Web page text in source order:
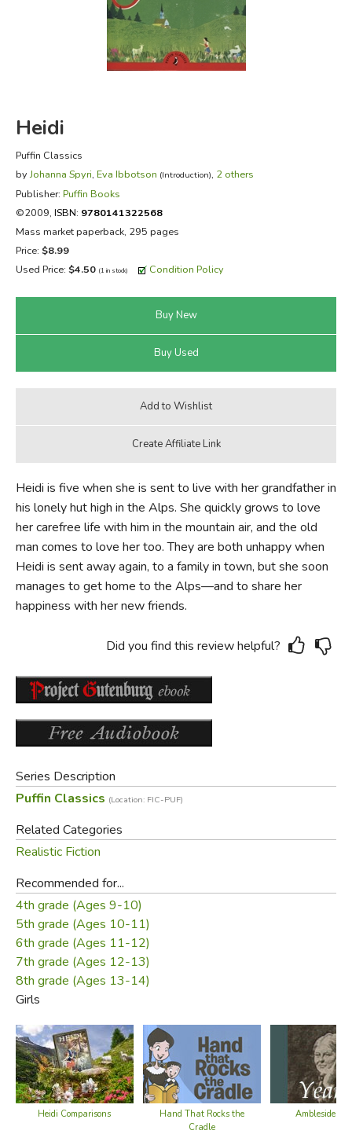
FICTION & LITERATURE
EVERYDAY LIFE
Heidi
Puffin Classics
byJohanna Spyri, Eva Ibbotson (Introduction), 2 others
Publisher: Puffin Books
©2009, ISBN: 9780141322568
Mass market paperback, 295 pages
Price: $8.99
Used Price: $4.50 (1 in stock) Condition Policy
Heidi is five when she is sent to live with her grandfather in
his lonely hut high in the Alps. She quickly grows to love
her carefree life with him in the mountain air, and the old
man comes to love her too. They are both unhappy when
Heidi is sent away again, to a family in town, but she soon
manages to get home to the Alps—and to share her
happiness with her new friends.
Did you find this review helpful?
Series Description
Puffin Classics (Location: FIC-PUF)
Related Categories
Realistic Fiction
Recommended for...
4th grade (Ages 9-10)
5th grade (Ages 10-11)
6th grade (Ages 11-12)
7th grade (Ages 12-13)
8th grade (Ages 13-14)
Girls
Heidi Comparisons
Hand That Rocks the
Cradle
Ambleside